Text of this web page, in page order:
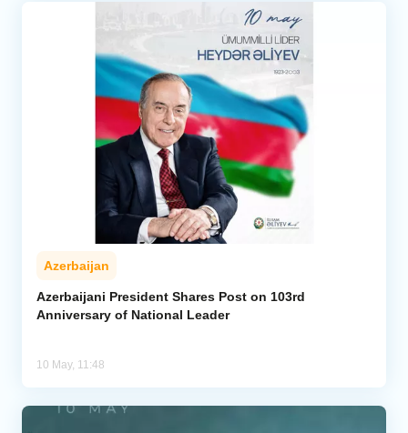
Azerbaijan
Azerbaijani President Shares Post on 103rd
Anniversary of National Leader
10 May, 11:48